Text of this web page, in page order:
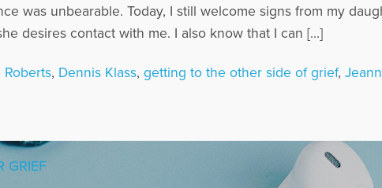
was unbearable. Today, I still welcome signs from my
desires contact with me. I also know that I can […]
Roberts, Dennis Klass, getting to the other side of grief,
GRIEF